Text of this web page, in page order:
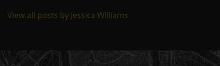
View all posts by Jessica Williams